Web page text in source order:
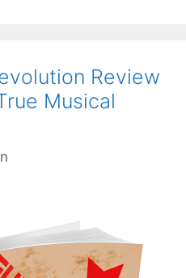
Review
Musical